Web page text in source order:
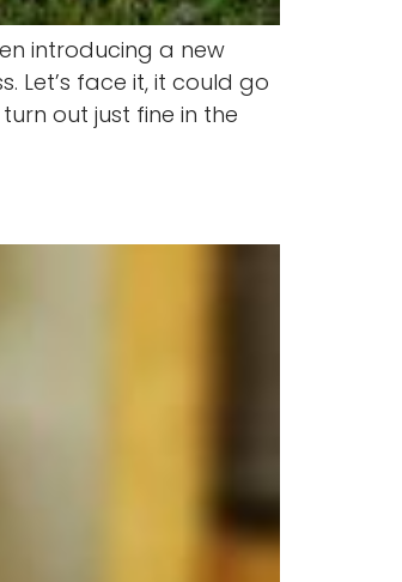
introducing a new
Let’s face it, it could go
out just fine in the